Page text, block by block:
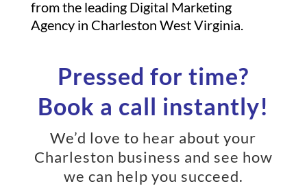
from the leading Digital Marketing
Agency in Charleston West Virginia.
Pressed for time?
Book a call instantly!
We’d love to hear about your
Charleston business and see how
we can help you succeed.